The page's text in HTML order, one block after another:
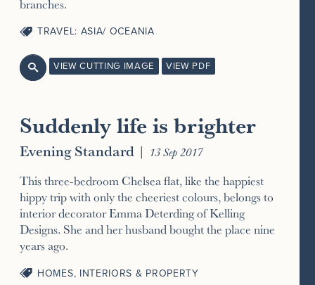
branches.
TRAVEL: ASIA/ OCEANIA
 VIEW CUTTING IMAGE VIEW PDF
Suddenly life is brighter
Evening Standard | 13 Sep 2017
This three-bedroom Chelsea flat, like the happiest
hippy trip with only the cheeriest colours, belongs to
interior decorator Emma Deterding of Kelling
Designs. She and her husband bought the place nine
years ago.
HOMES, INTERIORS & PROPERTY